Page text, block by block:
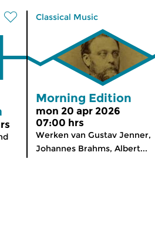
Classical Music
Morning Edition
mon 20 apr 2026
07:00 hrs
Werken van Gustav Jenner,
Johannes Brahms, Albert...